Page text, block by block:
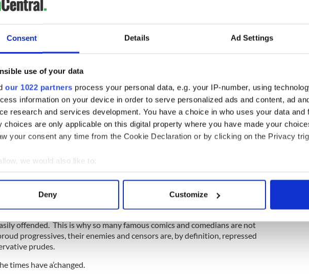
Consent Details Ad Settings
use of your data
our 1022 partners process your personal data, e.g. your IP-number, using
information on your device in order to serve personalized ads and content, ad
research and services development. You have a choice in who uses your data and
choices are only applicable on this digital property where you have made your
your consent any time from the Cookie Declaration or by clicking on the Privacy
we would also like to:
Collect information about your geographical location which can be accurate to within
more about how your personal data is processed and set your preferences in the
cookies to personalise content and ads, to provide social media features and to
about your use of our site with our social media, advertising and analytics
that you’ve provided to them or that they’ve collected from your use of their
Deny Customize
in death, O’Rourke helps us see an important point about ideas and
running through many of O’Rourke’s obituaries was just how unusual
his right-wing.
that rare conservative who appeared to be having a better time, and
better drugs than everyone else,” Dwight Garner wrote in The New York
well-read; he was, it often seemed, the only funny Republican alive.”
READ MORE
point here is hard to miss: Lefties are the ones who speak truth to power,
in the streets with their fists raised, but also with irreverent humor.
offended. This is why so many famous comics and comedians are not
progressives, their enemies and censors are, by definition, repressed
prudes.
times have a’changed.